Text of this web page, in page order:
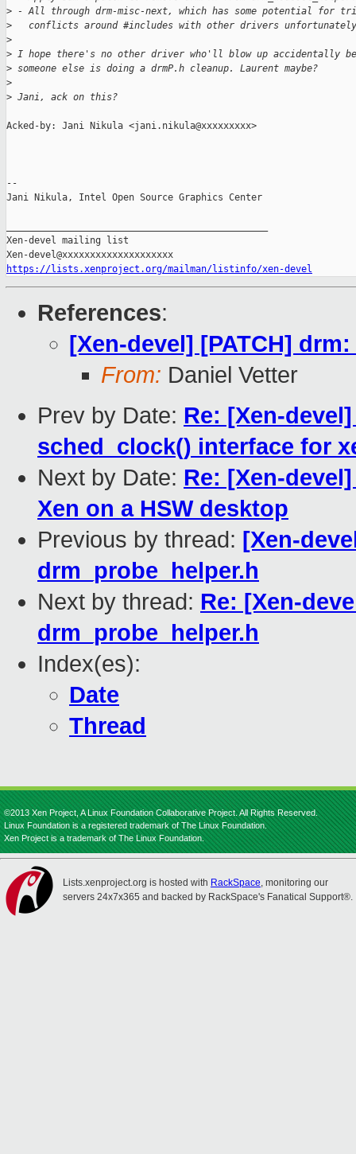
> - All through drm-misc-next, which has some potential for
>
conflicts around #includes with other drivers
>
> I hope there's no other driver who'll blow up accidentally
> someone else is doing a drmP.h cleanup. Laurent maybe?
>
> Jani, ack on this?
Acked-by: Jani Nikula <jani.nikula@xxxxxxxxx>
--
Jani Nikula, Intel Open Source Graphics Center
Xen-devel mailing list
https://lists.xenproject.org/mailman/listinfo/xen-devel
References:
[Xen-devel] [PATCH]
From: Daniel Vetter
Prev by Date: Re: [Xen-
sched_clock() interface for
Next by Date: Re: [Xen-
Xen on a HSW desktop
Previous by thread: [Xen-
drm_probe_helper.h
Next by thread: Re: [Xen-
drm_probe_helper.h
Index(es):
Date
Thread
©2013 Xen Project, A Linux Foundation Collaborative Project. All Rights Reserved.
Linux Foundation is a registered trademark of The Linux Foundation.
Xen Project is a trademark of The Linux Foundation.
Lists.xenproject.org is hosted with RackSpace, monitoring our
servers 24x7x365 and backed by RackSpace's Fanatical Support®.